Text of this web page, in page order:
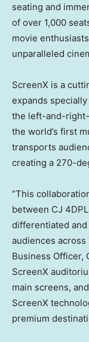
seating and
of over 1,000
movie
unparalleled
ScreenX is a
expands
the left-and-
the world’s first
transports
creating a 270-
“This
between CJ
differentiated
audiences across
Business Officer,
ScreenX
main screens,
ScreenX
premium